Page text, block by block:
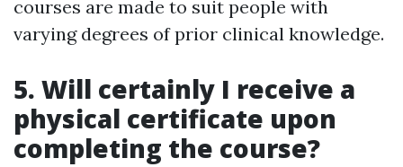
courses are made to suit people with
varying degrees of prior clinical knowledge.
5. Will certainly I receive a
physical certificate upon
completing the course?